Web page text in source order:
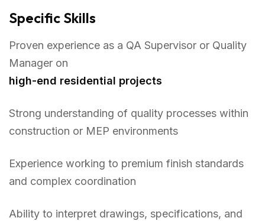
Specific Skills
Proven experience as a QA Supervisor or Quality
Manager on
high-end residential projects
Strong understanding of quality processes within
construction or MEP environments
Experience working to premium finish standards
and complex coordination
Ability to interpret drawings, specifications, and